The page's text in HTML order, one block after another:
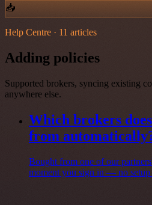
📥
Help Centre · 11 articles
Adding policies
Supported brokers, syncing existing
anywhere else.
Which brokers
from
Bought from one of our
moment you sign in — no setup